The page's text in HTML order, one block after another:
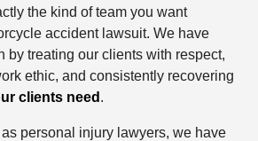
the kind of team you want
accident lawsuit. We have
by treating our clients with respect,
ethic, and consistently recovering
clients need .
personal injury lawyers, we have